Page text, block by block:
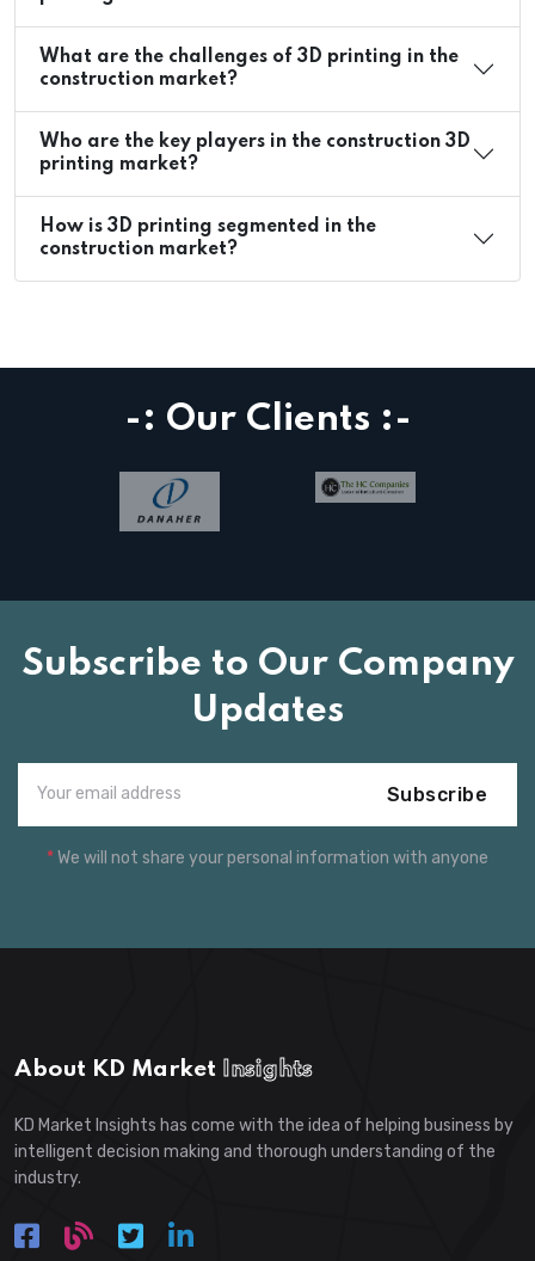
What are the challenges of 3D printing in the
construction market?
Who are the key players in the construction 3D
printing market?
How is 3D printing segmented in the
construction market?
-: Our Clients :-
Subscribe to Our Company
Updates
Subscribe
*We will not share your personal information with anyone
About KD Market Insights
KD Market Insights has come with the idea of helping business by
intelligent decision making and thorough understanding of the
industry.